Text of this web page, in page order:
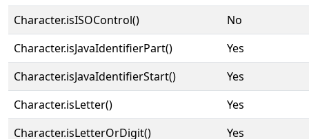
Character.isISOControl()
No
Character.isJavaIdentifierPart()
Yes
Character.isJavaIdentifierStart()
Yes
Character.isLetter()
Yes
Character.isLetterOrDigit()
Yes